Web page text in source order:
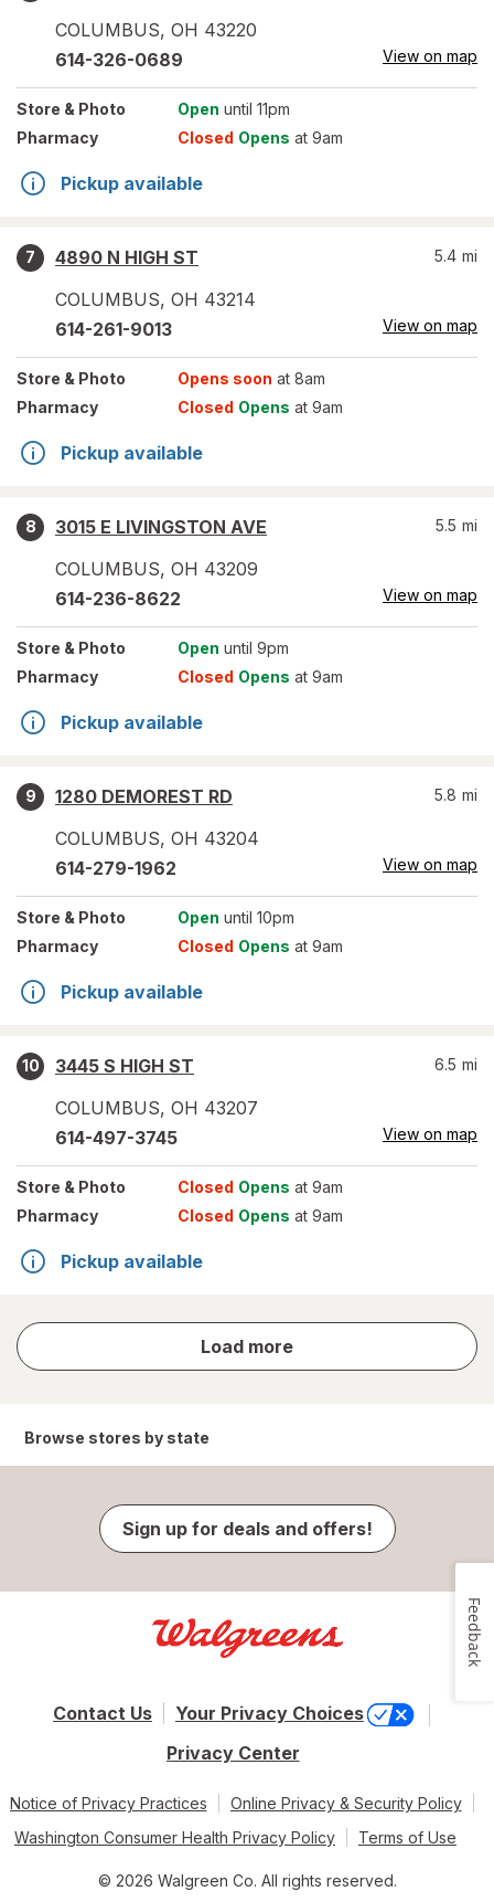
COLUMBUS, OH 43220
614-326-0689 View on map
Store & Photo Open until 11pm
Pharmacy
Closed Opens at 9am
Pickup available
7
4890 N HIGH ST
COLUMBUS, OH 43214
5.4 mi
614-261-9013 View on map
Store & Photo Opens soon at 8am
Pharmacy
Closed Opens at 9am
Pickup available
8
3015 E LIVINGSTON AVE
COLUMBUS, OH 43209
5.5 mi
614-236-8622 View on map
Store & Photo Open until 9pm
Pharmacy
Closed Opens at 9am
Pickup available
9
1280 DEMOREST RD
COLUMBUS, OH 43204
5.8 mi
614-279-1962 View on map
Store & Photo Open until 10pm
Pharmacy
Closed Opens at 9am
Pickup available
10
3445 S HIGH ST
COLUMBUS, OH 43207
6.5 mi
614-497-3745 View on map
Store & Photo Closed Opens at 9am
Pharmacy
Closed Opens at 9am
Pickup available
Load more
store
results
Browse stores by state
Sign up for deals and offers!
Contact Us
Your Privacy Choices
Privacy Center
Notice of Privacy Practices
Online Privacy & Security Policy
Washington Consumer Health Privacy Policy
Terms of Use
© 2026 Walgreen Co. All rights reserved.
Feedback